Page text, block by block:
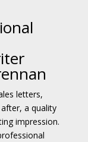
letters,
a quality
impression.